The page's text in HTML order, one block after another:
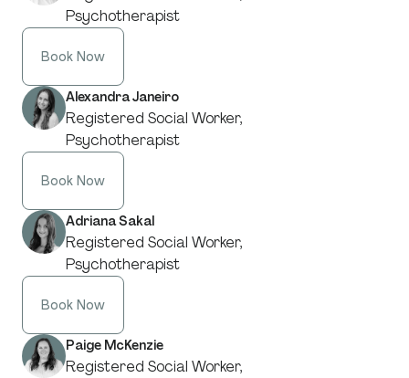
Psychotherapist
Book Now
Alexandra Janeiro
Registered Social Worker,
Psychotherapist
Book Now
Adriana Sakal
Registered Social Worker,
Psychotherapist
Book Now
Paige McKenzie
Registered Social Worker,